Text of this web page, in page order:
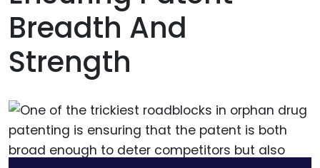
Breadth And
Strength